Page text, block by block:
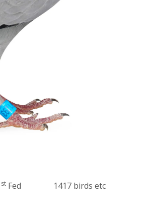
st Fed 1417 birds etc